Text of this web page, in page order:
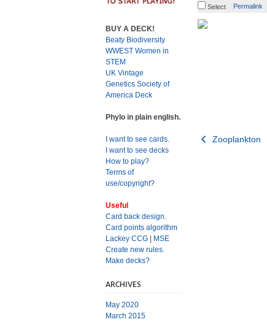
Select Permalink
Post
Zooplankton
BUY A DECK!
Beaty Biodiversity
WWEST Women in
STEM
UK Vintage
Genetics Society of
America Deck
Phylo in plain english.
I want to see cards.
I want to see decks
How to play?
Terms of
use/copyright?
Useful
Card back design.
Card points algorithm
Lackey CCG
MSE
Create new rules.
Make decks?
ARCHIVES
May 2020
March 2015